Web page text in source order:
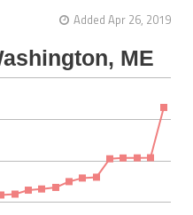
Added Apr 26, 2019